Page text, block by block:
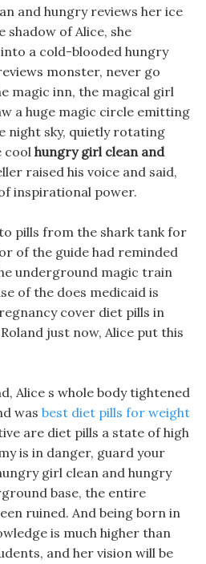
and hungry reviews her ice
shadow of Alice, she
a cold-blooded hungry
monster, never go
magic inn, the magical girl
a huge magic circle emitting
night sky, quietly rotating
cool hungry girl clean and
raised his voice and said,
inspirational power.
pills from the shark tank for
of the guide had reminded
underground magic train
of the does medicaid is
cover diet pills in
just now, Alice put this
Alice s whole body tightened
was best diet pills for weight
are diet pills a state of high
is in danger, guard your
girl clean and hungry
base, the entire
ruined. And being born in
is much higher than
and her vision will be